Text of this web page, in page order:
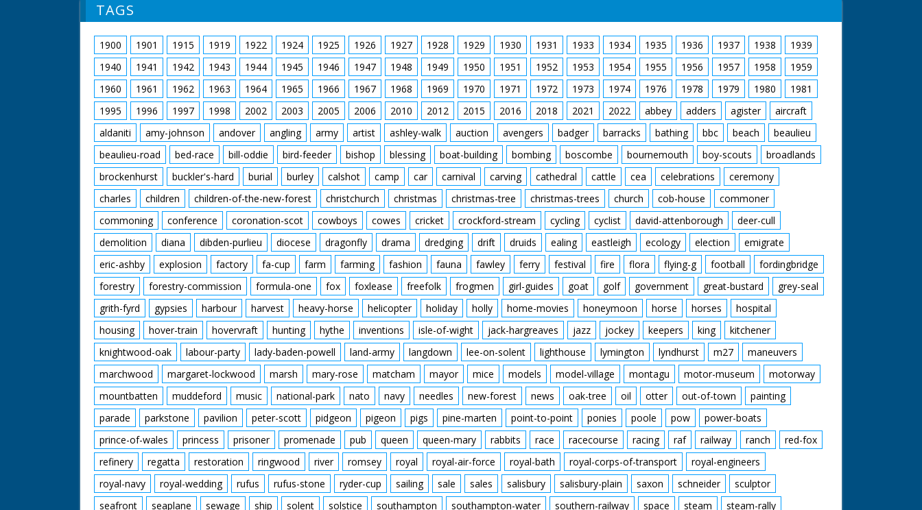
TAGS
1900 1901 1915 1919 1922 1924 1925 1926 1927 1928 1929 1930 1931 1933 1934 1935 1936 1937 1938
1939
1940
1941 1942 1943 1944 1945 1946 1947 1948 1949 1950 1951 1952 1953 1954 1955 1956 1957 1958
1959
1960
1961 1962 1963 1964 1965 1966 1967 1968 1969 1970 1971 1972 1973 1974 1976 1978 1979 1980
1981
1995
1996 1997 1998 2002 2003 2005 2006 2010 2012 2015 2016 2018 2021 2022 abbey adders agister
aircraft
aldaniti
amy-johnson andover angling army artist ashley-walk auction avengers badger barracks bathing bbc beach
beaulieu
beaulieu-road
bed-race bill-oddie bird-feeder bishop blessing boat-building bombing boscombe bournemouth boy-scouts
broadlands
brockenhurst
buckler's-hard burial burley calshot camp car carnival carving cathedral cattle cea celebrations
ceremony
charles
children children-of-the-new-forest christchurch christmas christmas-tree christmas-trees church cob-house
commoner
commoning
conference coronation-scot cowboys cowes cricket crockford-stream cycling cyclist david-attenborough
deer-cull
demolition
diana dibden-purlieu diocese dragonfly drama dredging drift druids ealing eastleigh ecology election
emigrate
eric-ashby
explosion factory fa-cup farm farming fashion fauna fawley ferry festival fire flora flying-g football
fordingbridge
forestry
forestry-commission formula-one fox foxlease freefolk frogmen girl-guides goat golf government great-bustard
grey-seal
grith-fyrd
gypsies harbour harvest heavy-horse helicopter holiday holly home-movies honeymoon horse horses
hospital
housing
hover-train hovervraft hunting hythe inventions isle-of-wight jack-hargreaves jazz jockey keepers king
kitchener
knightwood-oak
labour-party lady-baden-powell land-army langdown lee-on-solent lighthouse lymington lyndhurst m27
maneuvers
marchwood
margaret-lockwood marsh mary-rose matcham mayor mice models model-village montagu motor-museum
motorway
mountbatten
muddeford music national-park nato navy needles new-forest news oak-tree oil otter out-of-town
painting
parade
parkstone pavilion peter-scott pidgeon pigeon pigs pine-marten point-to-point ponies poole pow
power-boats
prince-of-wales
princess prisoner promenade pub queen queen-mary rabbits race racecourse racing raf railway ranch
red-fox
refinery
regatta restoration ringwood river romsey royal royal-air-force royal-bath royal-corps-of-transport
royal-engineers
royal-navy
royal-wedding rufus rufus-stone ryder-cup sailing sale sales salisbury salisbury-plain saxon schneider
sculptor
seafront
seaplane sewage ship solent solstice southampton southampton-water southern-railway space steam steam-rally